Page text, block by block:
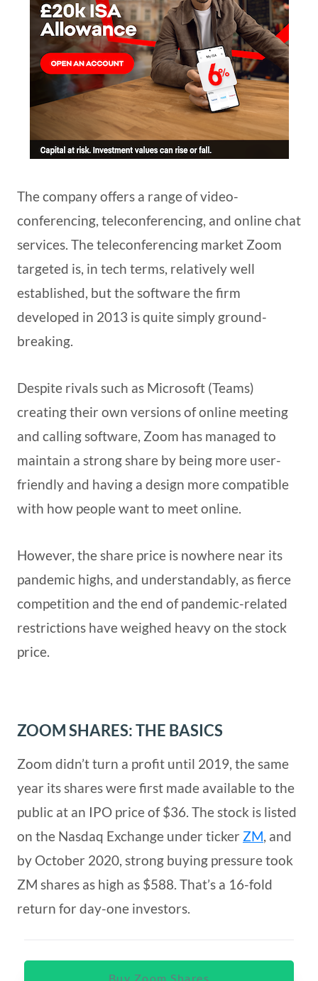
The company offers a range of video-
conferencing, teleconferencing, and online chat
services. The teleconferencing market Zoom
targeted is, in tech terms, relatively well
established, but the software the firm
developed in 2013 is quite simply ground-
breaking.
Despite rivals such as Microsoft (Teams)
creating their own versions of online meeting
and calling software, Zoom has managed to
maintain a strong share by being more user-
friendly and having a design more compatible
with how people want to meet online.
However, the share price is nowhere near its
pandemic highs, and understandably, as fierce
competition and the end of pandemic-related
restrictions have weighed heavy on the stock
price.
ZOOM SHARES: THE BASICS
Zoom didn’t turn a profit until 2019, the same
year its shares were first made available to the
public at an IPO price of $36. The stock is listed
on the Nasdaq Exchange under ticker ZM, and
by October 2020, strong buying pressure took
ZM shares as high as $588. That’s a 16-fold
return for day-one investors.
Buy Zoom Shares